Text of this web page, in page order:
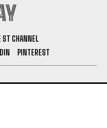
ST CHANNEL
PINTEREST